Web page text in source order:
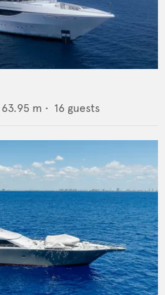
63.95 m • 16 guests